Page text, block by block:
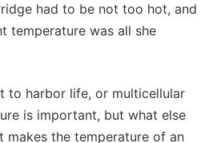
had to be not too hot, and
temperature was all she
to harbor life, or multicellular
is important, but what else
makes the temperature of an